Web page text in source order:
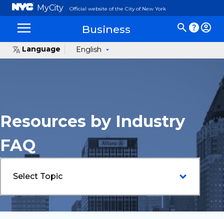
MyCity Official website of the City of New York
Business
Language English
Resources by Industry
FAQ